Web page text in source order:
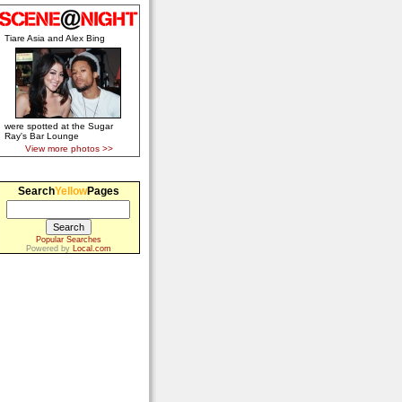
Tiare Asia and Alex Bing
were spotted at the Sugar
Ray's Bar Lounge
View more photos >>
SearchYellowPages
Popular Searches
Powered by
Local.com